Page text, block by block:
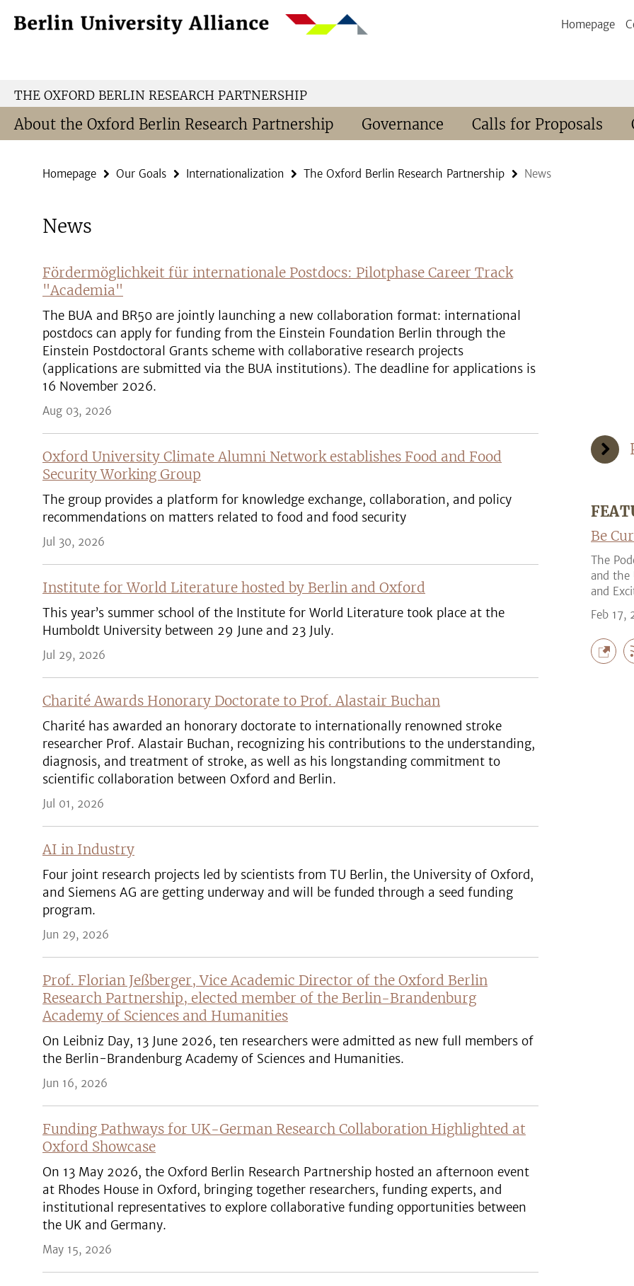
direkt
Service
Homepage
THE OXFORD BERLIN RESEARCH PARTNERSHIP
About the Oxford Berlin Research Partnership Governance Calls for Proposals
Homepage Our Goals Internationalization The Oxford Berlin Research Partnership News
News
Fördermöglichkeit für internationale Postdocs: Pilotphase Career Track
"Academia"
The BUA and BR50 are jointly launching a new collaboration format: international
postdocs can apply for funding from the Einstein Foundation Berlin through the
Einstein Postdoctoral Grants scheme with collaborative research projects
(applications are submitted via the BUA institutions). The deadline for applications is
16 November 2026.
Aug 03, 2026
Oxford University Climate Alumni Network establishes Food and Food
Security Working Group
The group provides a platform for knowledge exchange, collaboration, and policy
recommendations on matters related to food and food security
Jul 30, 2026
Institute for World Literature hosted by Berlin and Oxford
This year’s summer school of the Institute for World Literature took place at the
Humboldt University between 29 June and 23 July.
Jul 29, 2026
Charité Awards Honorary Doctorate to Prof. Alastair Buchan
Charité has awarded an honorary doctorate to internationally renowned stroke
researcher Prof. Alastair Buchan, recognizing his contributions to the understanding,
diagnosis, and treatment of stroke, as well as his longstanding commitment to
scientific collaboration between Oxford and Berlin.
Jul 01, 2026
AI in Industry
Four joint research projects led by scientists from TU Berlin, the University of Oxford,
and Siemens AG are getting underway and will be funded through a seed funding
program.
Jun 29, 2026
Prof. Florian Jeßberger, Vice Academic Director of the Oxford Berlin
Research Partnership, elected member of the Berlin-Brandenburg
Academy of Sciences and Humanities
On Leibniz Day, 13 June 2026, ten researchers were admitted as new full members of
the Berlin-Brandenburg Academy of Sciences and Humanities.
Jun 16, 2026
Funding Pathways for UK-German Research Collaboration Highlighted at
Oxford Showcase
On 13 May 2026, the Oxford Berlin Research Partnership hosted an afternoon event
at Rhodes House in Oxford, bringing together researchers, funding experts, and
institutional representatives to explore collaborative funding opportunities between
the UK and Germany.
May 15, 2026
Be
The
and the
and
Feb 17,